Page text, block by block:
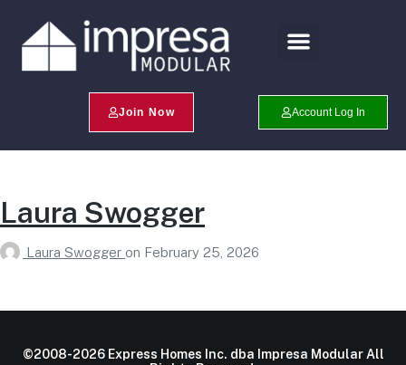
Join Now Account Log In
Laura Swogger
Laura Swogger on February 25, 2026
©2008-2026 Express Homes Inc. dba Impresa Modular All